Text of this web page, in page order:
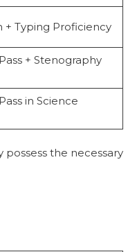
+ Typing Proficiency
+ Stenography
in Science
possess the necessary